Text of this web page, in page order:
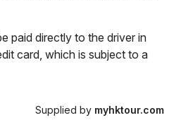
paid directly to the driver in
card, which is subject to a
Supplied by myhktour.com